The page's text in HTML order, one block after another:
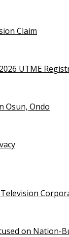
Claim
UTME
Osun, Ondo
on Nation-